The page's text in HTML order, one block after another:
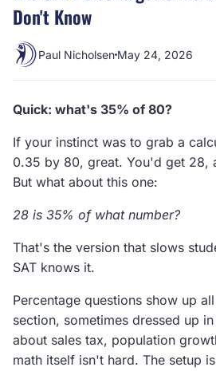
Don't Know
Paul Nicholsen May 24, 2026
Quick: what's 35% of 80?
If your instinct was to grab a
0.35 by 80, great. You'd get 28,
But what about this one:
28 is 35% of what number?
That's the version that slows
SAT knows it.
Percentage questions show up
section, sometimes dressed up
about sales tax, population
math itself isn't hard. The setup